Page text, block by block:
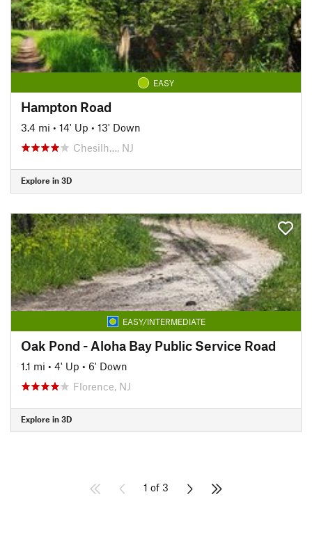
EASY
Hampton Road
3.4 mi • 14' Up • 13' Down
Chesilh…, NJ
Explore in 3D
EASY/INTERMEDIATE
Oak Pond - Aloha Bay Public Service Road
1.1 mi • 4' Up • 6' Down
Florence, NJ
Explore in 3D
1 of 3